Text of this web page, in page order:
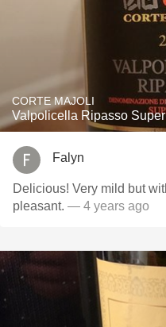
CORTE MAJOLI
Valpolicella Ripasso
Falyn
Delicious! Very mild but
pleasant. — 4 years ago